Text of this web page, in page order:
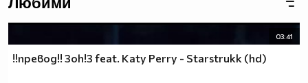
03:41
!!превод!! 3oh!3 feat. Katy Perry - Starstrukk (hd)